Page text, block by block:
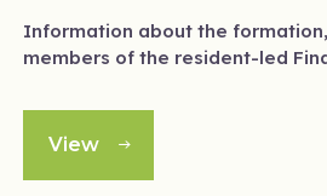
Information about the
members of the resident-led
View